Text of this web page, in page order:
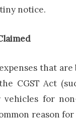
notice.
that
CGST Act
vehicles for
reason